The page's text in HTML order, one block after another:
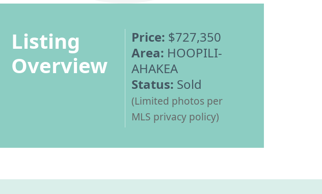
Listing
Overview
Price: $727,350
Area: HOOPILI-
AHAKEA
Status: Sold
(Limited photos per
MLS privacy policy)